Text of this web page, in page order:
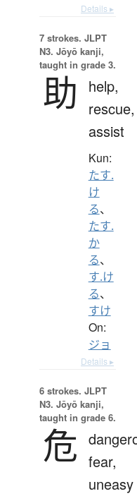
Details ▸
7 strokes. JLPT
N3. Jōyō kanji,
taught in grade 3.
助
help,
rescue,
assist
Kun:
たす.
け
る、
たす.
か
る、
す.け
る、
すけ
On:
ジョ
Details ▸
6 strokes. JLPT
N3. Jōyō kanji,
taught in grade 6.
危 fear,
uneasy